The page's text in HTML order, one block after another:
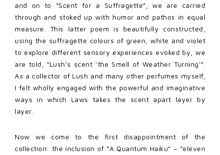
and on to “Scent for a Suffragette”, we are carried
through and stoked up with humor and pathos in equal
measure. This latter poem is beautifully constructed,
using the suffragette colours of green, white and violet
to explore different sensory experiences evoked by, we
are told, “Lush’s scent ‘the Smell of Weather Turning’”.
As a collector of Lush and many other perfumes myself,
I felt wholly engaged with the powerful and imaginative
ways in which Laws takes the scent apart layer by
layer.
Now we come to the first disappointment of the
collection: the inclusion of “A Quantum Haiku” – “eleven